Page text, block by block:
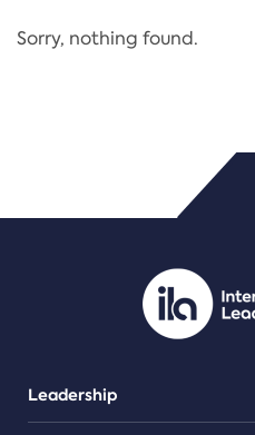
Regulation
PDF/document
Sorry, nothing found.
Leadership